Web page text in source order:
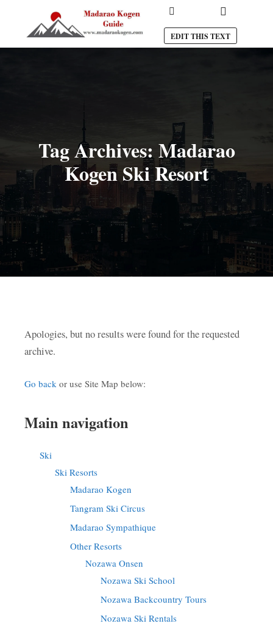
Search Main menu
EDIT THIS TEXT
Tag Archives:Madarao
Kogen Ski Resort
Apologies, but no results were found for the requested
archive.
Go back or use Site Map below:
Main navigation
Ski
Ski Resorts
Madarao Kogen
Tangram Ski Circus
Madarao Sympathique
Other Resorts
Nozawa Onsen
Nozawa Ski School
Nozawa Backcountry Tours
Nozawa Ski Rentals